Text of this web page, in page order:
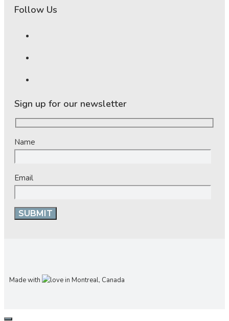
Follow Us
Sign up for our newsletter
Name
Email
Made with in Montreal, Canada